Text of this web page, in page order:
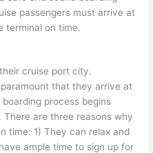
passengers must arrive at
terminal on time.
cruise port city.
that they arrive at
process begins
There are three reasons why
time: 1) They can relax and
ample time to sign up for